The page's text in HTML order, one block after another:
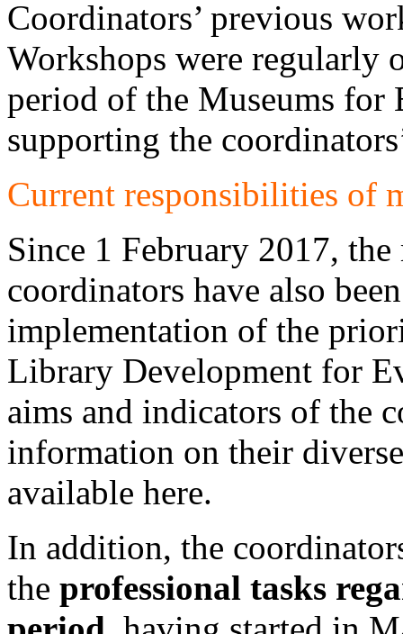
Coordinators’ previous
Workshops were regularly
period of the Museums for
supporting the
Current responsibilities of
Since 1 February 2017,
coordinators have also
implementation of the
Library Development for
aims and indicators of the
information on their
available here.
In addition, the
the professional tasks